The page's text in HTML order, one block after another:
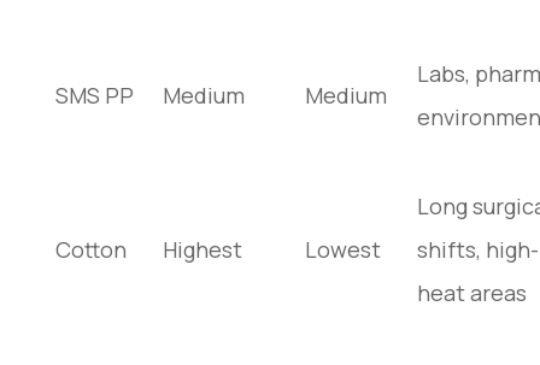
SMS PP Medium Medium
Labs,
Cotton Highest Lowest
Long
shifts, high-
heat areas